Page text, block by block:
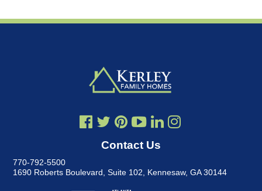
Contact Us
770-792-5500
1690 Roberts Boulevard, Suite 102
Kennesaw, GA 30144